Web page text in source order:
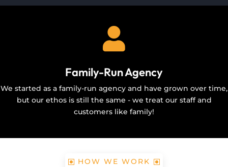

Family-Run Agency
We started as a family-run agency and have grown over time,
but our ethos is still the same - we treat our staff and
customers like family!
HOW WE WORK